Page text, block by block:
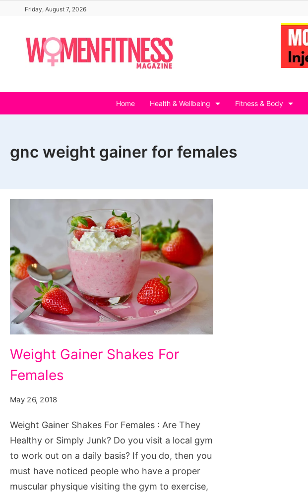
content
Friday, August 7, 2026
Home Health & Wellbeing Fitness & Body
gnc weight gainer for females
Gainer
Shakes
Females
Weight Gainer Shakes For
Females
May 26, 2018
Weight Gainer Shakes For Females : Are They
Healthy or Simply Junk? Do you visit a local gym
to work out on a daily basis? If you do, then you
must have noticed people who have a proper
muscular physique visiting the gym to exercise,